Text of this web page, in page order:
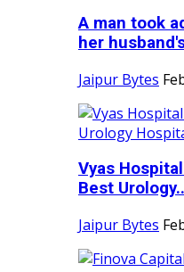
A man took
her
Jaipur Bytes
Vyas
Best
Jaipur Bytes